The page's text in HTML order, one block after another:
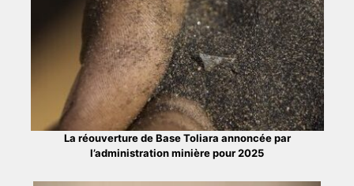
La réouverture de Base Toliara annoncée par
l’administration minière pour 2025